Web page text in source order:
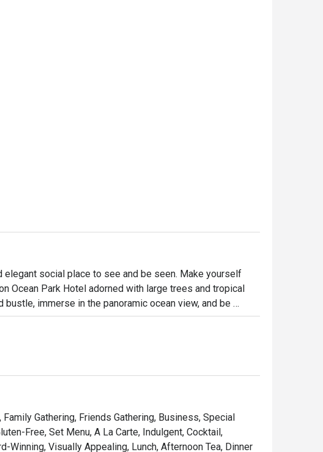
elegant social place to see and be seen. Make yourself
Ocean Park Hotel adorned with large trees and tropical
bustle, immerse in the panoramic ocean view, and be
afternoon tea, signature Fullerton bites, authentic
refreshing cocktails.
with nature from day to night during all seasons. As the
champagne toast and enjoy a moment of serenity.
Family Gathering, Friends Gathering, Business, Special
Free, Set Menu, A La Carte, Indulgent, Cocktail,
Winning, Visually Appealing, Lunch, Afternoon Tea, Dinner